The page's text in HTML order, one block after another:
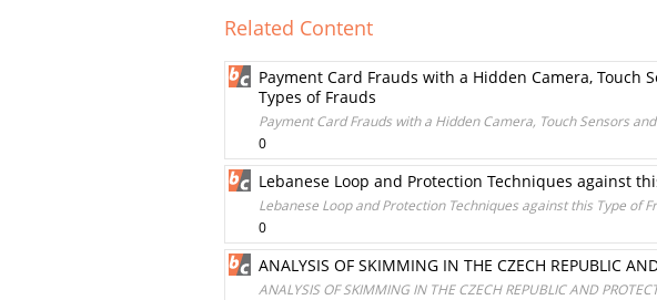
Related Content
Payment Card Frauds with a Hidden Camera,
Types of Frauds
Payment Card Frauds with a Hidden Camera, Touch Sensors
0
Lebanese Loop and Protection Techniques against
Lebanese Loop and Protection Techniques against this Type of
0
ANALYSIS OF SKIMMING IN THE CZECH REPUBLIC
ANALYSIS OF SKIMMING IN THE CZECH REPUBLIC AND